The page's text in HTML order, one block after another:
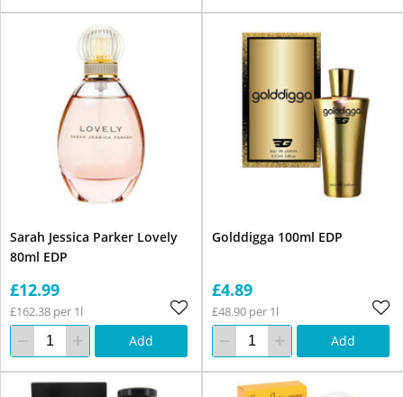
Sarah Jessica Parker Lovely
80ml EDP
£12.99
£162.38 per 1l
Add
Golddigga 100ml EDP
£4.89
£48.90 per 1l
Add